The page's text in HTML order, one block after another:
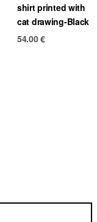
shirt printed with
cat drawing-Black
54.00€